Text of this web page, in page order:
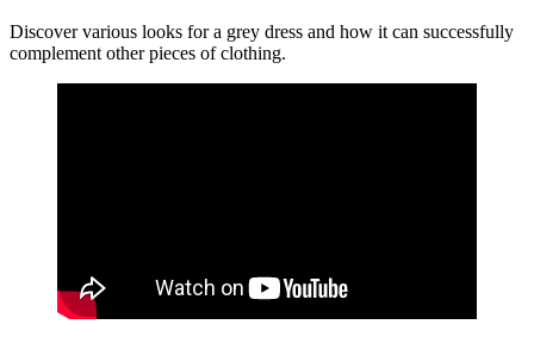
Discover various looks for a grey dress and how it can successfully
complement other pieces of clothing.